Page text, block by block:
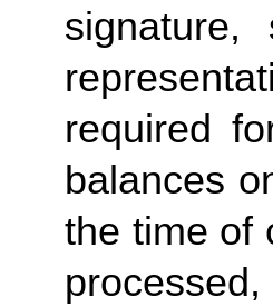
signature,
required
balances
the time of